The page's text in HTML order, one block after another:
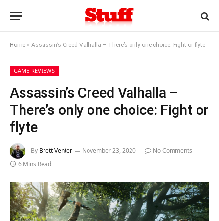
Home » Assassin’s Creed Valhalla – There’s only one choice: Fight or flyte
GAME REVIEWS
Assassin’s Creed Valhalla –
There’s only one choice: Fight or
flyte
By Brett Venter November 23, 2020
No Comments
6 Mins Read